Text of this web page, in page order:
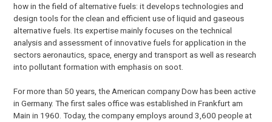
how in the field of alternative fuels: it develops technologies and
design tools for the clean and efficient use of liquid and gaseous
alternative fuels. Its expertise mainly focuses on the technical
analysis and assessment of innovative fuels for application in the
sectors aeronautics, space, energy and transport as well as research
into pollutant formation with emphasis on soot.
For more than 50 years, the American company Dow has been active
in Germany. The first sales office was established in Frankfurt am
Main in 1960. Today, the company employs around 3,600 people at